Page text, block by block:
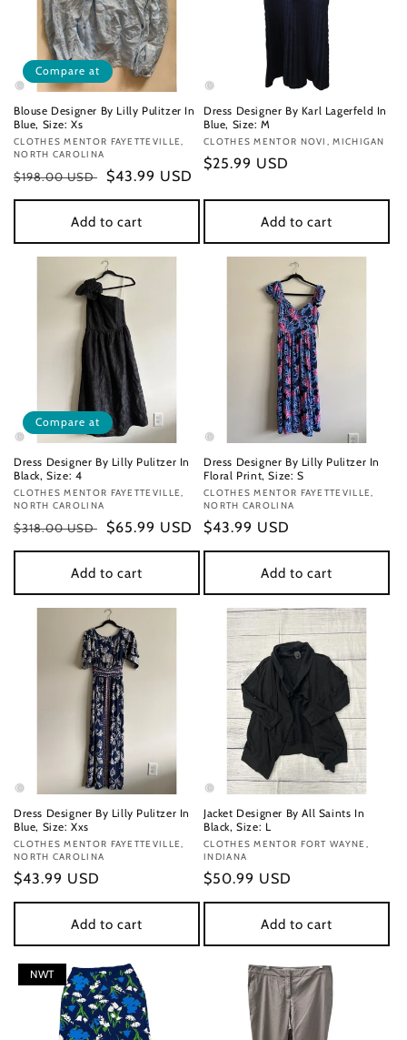
Compare at
Blouse Designer By Lilly Pulitzer In
Blue, Size: Xs
Vendor:
CLOTHES MENTOR FAYETTEVILLE,
NORTH CAROLINA
Regular
price
$198.00 USD
Sale
price
$43.99 USD
Add to cart
Dress Designer By Karl Lagerfeld In
Blue, Size: M
Vendor:
CLOTHES MENTOR NOVI, MICHIGAN
Regular
$25.99 USD
Add to cart
Compare at
Dress Designer By Lilly Pulitzer In
Black, Size: 4
Vendor:
CLOTHES MENTOR FAYETTEVILLE,
NORTH CAROLINA
Regular
price
$318.00 USD
Sale
price
$65.99 USD
Add to cart
Dress Designer By Lilly Pulitzer In
Floral Print, Size: S
Vendor:
CLOTHES MENTOR FAYETTEVILLE,
NORTH CAROLINA
Regular
price
$43.99 USD
Add to cart
Dress Designer By Lilly Pulitzer In
Blue, Size: Xxs
Vendor:
CLOTHES MENTOR FAYETTEVILLE,
NORTH CAROLINA
Regular
price
$43.99 USD
Add to cart
Jacket Designer By All Saints In
Black, Size: L
Vendor:
CLOTHES MENTOR FORT WAYNE,
INDIANA
Regular
price
$50.99 USD
Add to cart
NWT